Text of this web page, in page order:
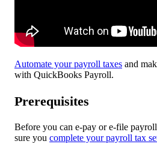
Automate your payroll taxes and
with QuickBooks Payroll.
Prerequisites
Before you can e-pay or e-file
sure you complete your payroll tax